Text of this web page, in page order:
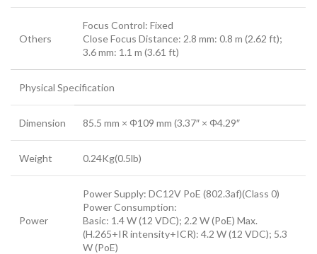
Others
Focus Control: Fixed
Close Focus Distance: 2.8 mm: 0.8 m (2.62 ft);
3.6 mm: 1.1 m (3.61 ft)
Physical Specification
Dimension 85.5 mm × Φ109 mm (3.37″ × Φ4.29″
Weight 0.24Kg(0.5lb)
Power
Power Supply: DC12V PoE (802.3af)(Class 0)
Power Consumption:
Basic: 1.4 W (12 VDC); 2.2 W (PoE) Max.
(H.265+IR intensity+ICR): 4.2 W (12 VDC); 5.3
W (PoE)